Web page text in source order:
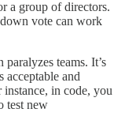
a group of directors.
vote can work
teams. It’s
acceptable and
instance, in code, you
test new